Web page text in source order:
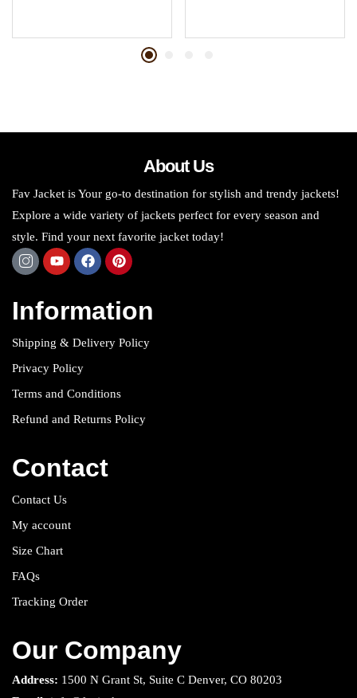
About Us
Fav Jacket is Your go-to destination for stylish and trendy jackets!
Explore a wide variety of jackets perfect for every season and
style. Find your next favorite jacket today!
Information
Shipping & Delivery Policy
Privacy Policy
Terms and Conditions
Refund and Returns Policy
Contact
Contact Us
My account
Size Chart
FAQs
Tracking Order
Our Company
Address: 1500 N Grant St, Suite C Denver, CO 80203